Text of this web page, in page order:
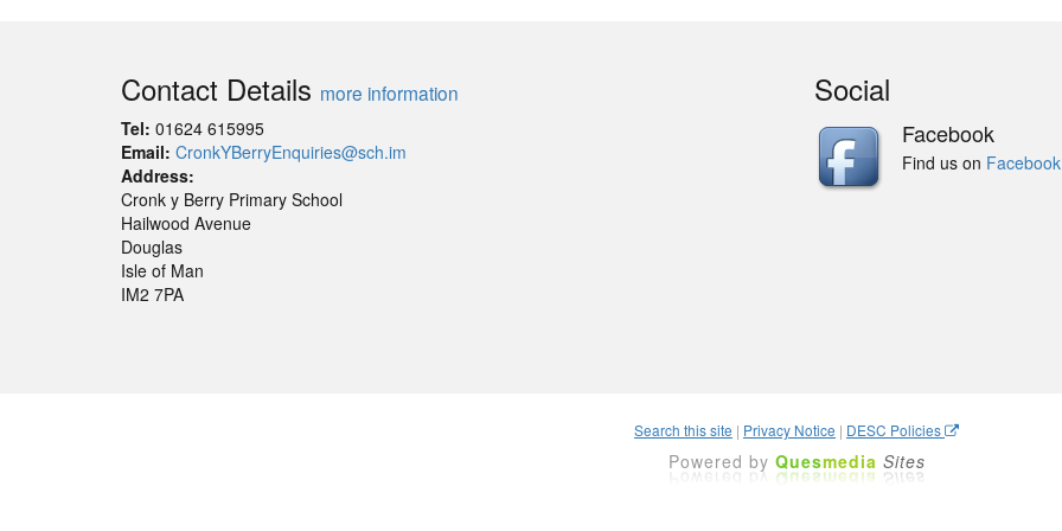
Contact Details more information
Tel: 01624 615995
Email: CronkYBerryEnquiries@sch.im
Address:
Cronk y Berry Primary School
Hailwood Avenue
Douglas
Isle of Man
IM2 7PA
Social
Facebook
Find us on Facebook
Search this site | Privacy Notice | DESC Policies
Powered by Quesmedia Sites